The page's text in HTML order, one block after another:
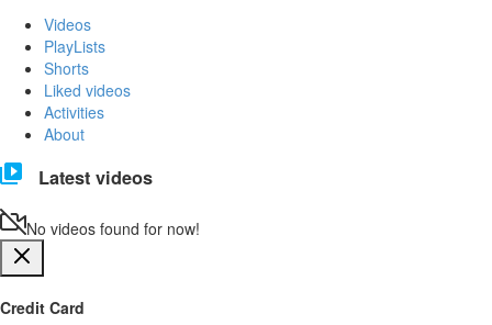
Videos
PlayLists
Shorts
Liked videos
Activities
About
Latest videos
No videos found for now!
Credit Card